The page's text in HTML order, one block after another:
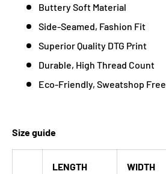
Buttery Soft Material
Side-Seamed, Fashion Fit
Superior Quality DTG Print
Durable, High Thread Count
Eco-Friendly, Sweatshop Free
Size guide
LENGTH
WIDTH